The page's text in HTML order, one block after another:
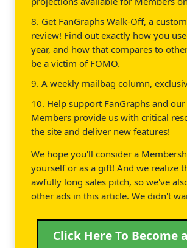
8. Get FanGraphs Walk-Off, a
review! Find out exactly how you
year, and how that compares to
be a victim of FOMO.
9. A weekly mailbag column,
10. Help support FanGraphs and
Members provide us with critical
the site and deliver new features!
We hope you'll consider a
yourself or as a gift! And we realize
awfully long sales pitch, so we've
other ads in this article. We didn't
Click Here To Become